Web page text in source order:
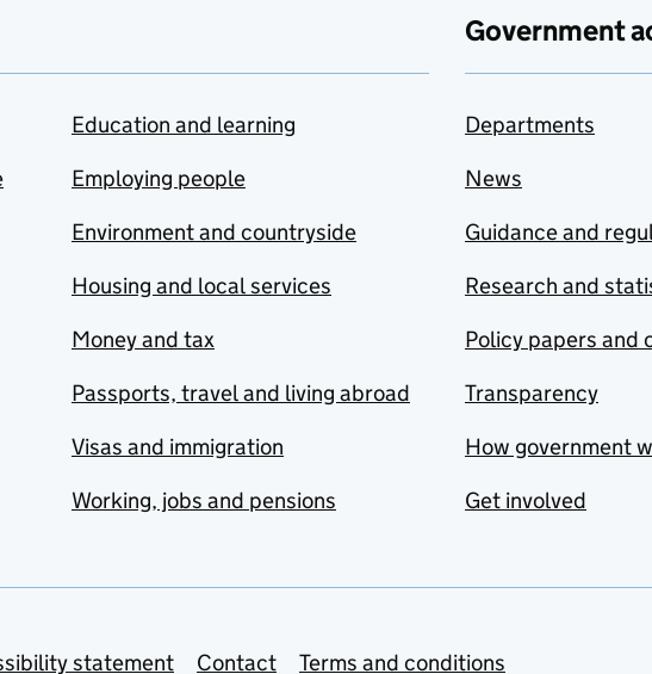
Education and learning
Employing people
Environment and countryside
Housing and local services
Money and tax
Passports, travel and living abroad
Visas and immigration
Working, jobs and pensions
Government
Departments
News
Guidance and
Research and
Policy papers and
Transparency
How government
Get involved
statement Contact Terms and conditions